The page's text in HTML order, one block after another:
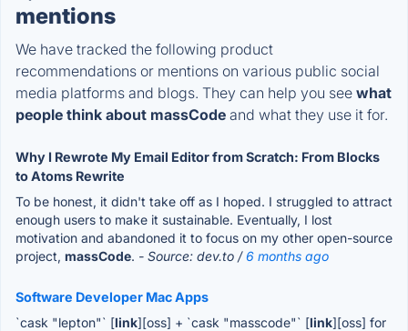
mentions
We have tracked the following product
recommendations or mentions on various public social
media platforms and blogs. They can help you see what
people think about massCode and what they use it for.
Why I Rewrote My Email Editor from Scratch: From Blocks
to Atoms Rewrite
To be honest, it didn't take off as I hoped. I struggled to attract
enough users to make it sustainable. Eventually, I lost
motivation and abandoned it to focus on my other open-source
project, massCode. - Source: dev.to /6 months ago
Software Developer Mac Apps
`cask "lepton"` [link][oss] + `cask "masscode"` [link][oss] for